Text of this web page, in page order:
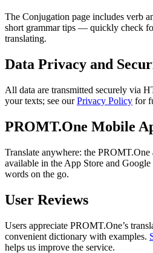
The Conjugation page includes verb
short grammar tips — quickly check
translating.
Data Privacy and
All data are transmitted securely via
your texts; see ourPrivacy Policy for
PROMT.One Mobile
Translate anywhere: the
available in the App Store and Google
words on the go.
User Reviews
Users appreciate PROMT.One’s
convenient dictionary with examples.
helps us improve the service.